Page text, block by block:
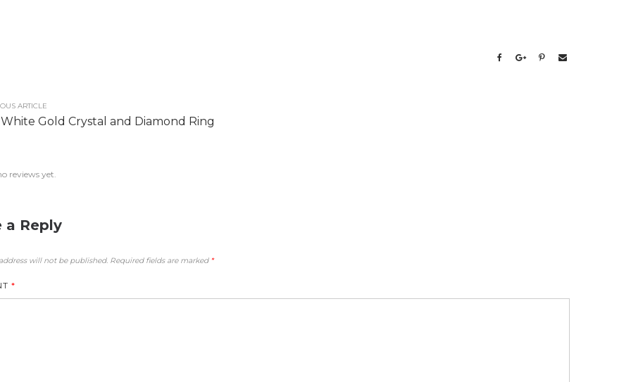
ARTICLE
White Gold Crystal and Diamond Ring
reviews yet.
a Reply
will not be published. Required fields are marked *
*